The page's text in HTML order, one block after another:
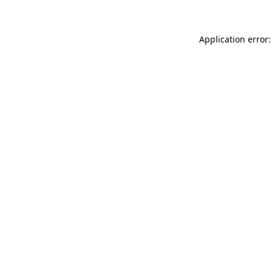
Application